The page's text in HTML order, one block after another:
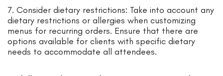
7. Consider dietary restrictions: Take into account any
dietary restrictions or allergies when customizing
menus for recurring orders. Ensure that there are
options available for clients with specific dietary
needs to accommodate all attendees.